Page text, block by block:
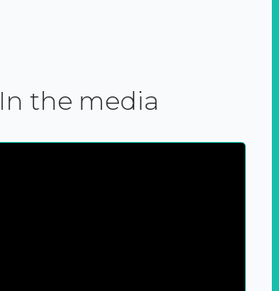
In the media